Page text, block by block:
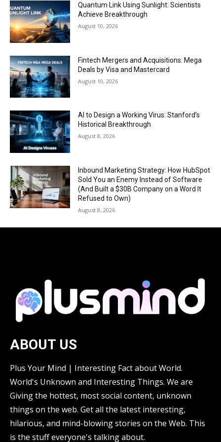
Quantum Link Using Sunlight: Scientists
Achieve Breakthrough
August 10, 2026
Fintech Mergers and Acquisitions: Mega
Deals by Visa and Mastercard
August 10, 2026
AI to Design a Working Virus: Stanford’s
Historical Breakthrough
August 8, 2026
Inbound Marketing Strategy: How HubSpot
Sold You an Enemy Instead of Software
(And Built a $30B Company on a Word It
Refused to Own)
August 8, 2026
ABOUT US
Plus Your Mind | Interesting Fact about World.
World's Unknown and Interesting Things. We are
Giving the hottest, most social content, unknown
things on the web. Get all the latest interesting,
hilarious, and mind-blowing stories on the Web. This
is the stuff everyone's talking about.